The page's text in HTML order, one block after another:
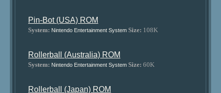
Pin-Bot (USA) ROM
System: Nintendo Entertainment System Size: 108K
Rollerball (Australia) ROM
System: Nintendo Entertainment System Size: 60K
Rollerball (Japan) ROM